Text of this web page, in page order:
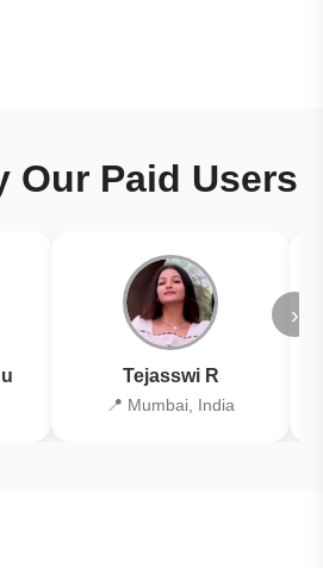
Our Paid Users
Tejasswi R
📍 Mumbai, India
›